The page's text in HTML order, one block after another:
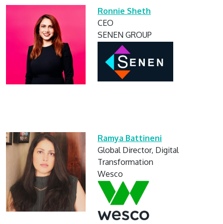
Ronnie Sheth
CEO
SENEN GROUP
Ramya Battineni
Global Director, Digital
Transformation
Wesco